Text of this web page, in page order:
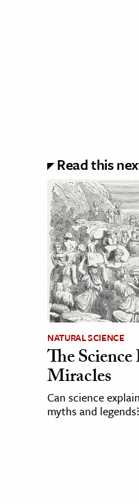
Read this
NATURAL SCIENCE
The
Miracles
Can science
myths and